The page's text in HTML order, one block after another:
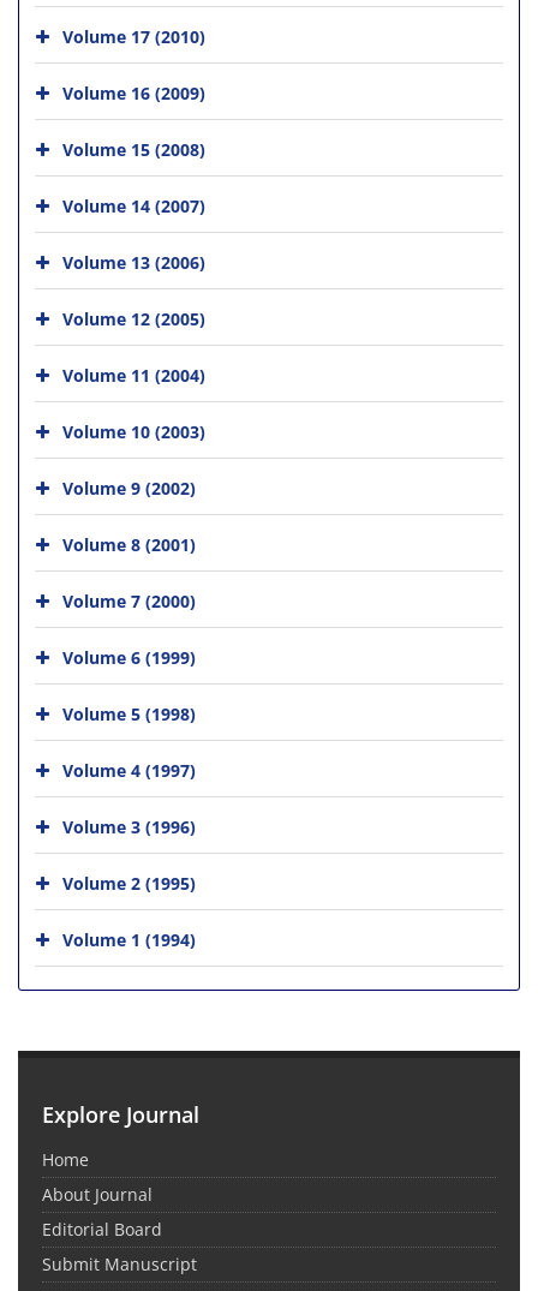
Volume 17 (2010)
Volume 16 (2009)
Volume 15 (2008)
Volume 14 (2007)
Volume 13 (2006)
Volume 12 (2005)
Volume 11 (2004)
Volume 10 (2003)
Volume 9 (2002)
Volume 8 (2001)
Volume 7 (2000)
Volume 6 (1999)
Volume 5 (1998)
Volume 4 (1997)
Volume 3 (1996)
Volume 2 (1995)
Volume 1 (1994)
Explore Journal
Home
About Journal
Editorial Board
Submit Manuscript